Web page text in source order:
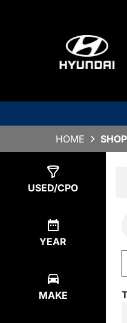
HOME
USED/CPO
YEAR
MAKE